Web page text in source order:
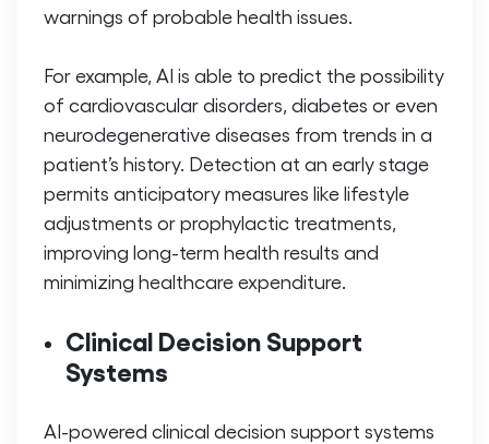
warnings of probable health issues.
For example, AI is able to predict the possibility
of cardiovascular disorders, diabetes or even
neurodegenerative diseases from trends in a
patient’s history. Detection at an early stage
permits anticipatory measures like lifestyle
adjustments or prophylactic treatments,
improving long-term health results and
minimizing healthcare expenditure.
Clinical Decision Support
Systems
AI-powered clinical decision support systems